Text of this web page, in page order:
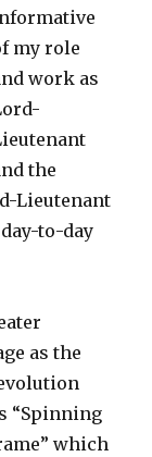
my role
work as
the
Lieutenant
to-day
as the
“Spinning
which